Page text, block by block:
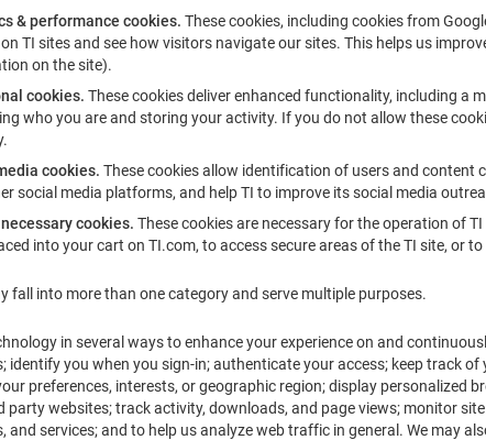
& performance cookies. These cookies, including cookies from
TI sites and see how visitors navigate our sites. This helps us
on the site).
cookies. These cookies deliver enhanced functionality, including a
who you are and storing your activity. If you do not allow these
cookies. These cookies allow identification of users and content
social media platforms, and help TI to improve its social media
cookies. These cookies are necessary for the operation of
into your cart on TI.com, to access secure areas of the TI site, or
fall into more than one category and serve multiple purposes.
in several ways to enhance your experience on and
identify you when you sign-in; authenticate your access; keep track
preferences, interests, or geographic region; display personalized
party websites; track activity, downloads, and page views; monitor
and services; and to help us analyze web traffic in general. We may